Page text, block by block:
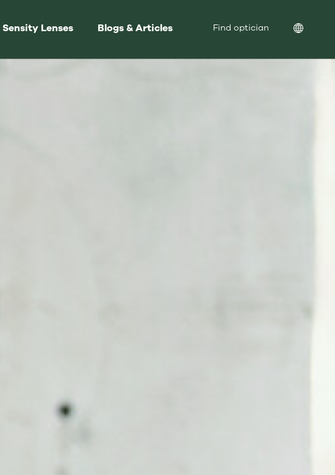
Lenses Blogs & Articles Find optician Location